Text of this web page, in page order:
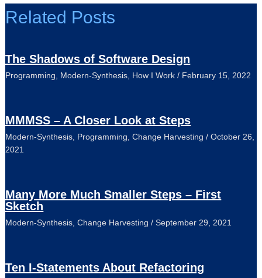
Related Posts
The Shadows of Software Design
Programming Modern-Synthesis How I Work / February 15, 2022
MMMSS – A Closer Look at Steps
Modern-Synthesis Programming ,Change Harvesting /October 26,
2021
Many More Much Smaller Steps – First
Sketch
Modern-Synthesis ,Change Harvesting /September 29, 2021
Ten I-Statements About Refactoring